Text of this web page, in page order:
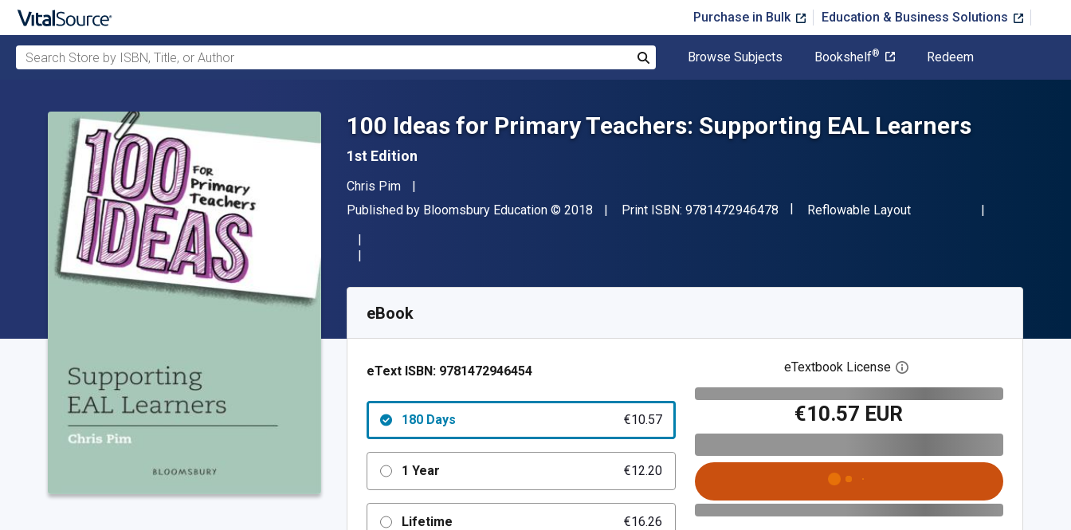
Purchase in Bulk Education & Business Solutions
Search Store by ISBN, Title, or Author
Browse Subjects Bookshelf® Redeem
100 Ideas for Primary Teachers: Supporting EAL Learners
1st Edition
Author(s)
Chris Pim
Publisher
Published by Bloomsbury Education Copyright
© 2018 Print ISBN: 9781472946478 "ISBN-13 9781472946478"
Format
Reflowable Layout
SKU:
eBook
eText ISBN: 9781472946454
180 Days €10.57
1 Year €12.20
Lifetime €16.26
eTextbook License Open digital license dialog
€10.57 EUR